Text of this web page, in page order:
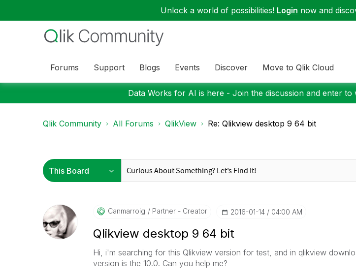
Unlock a world of possibilities! Login now and
Forums Support Blogs Events Discover Move to Qlik Cloud
Data Works for AI is here - Join the discussion and enter to
Qlik Community All Forums QlikView Re: Qlikview desktop 9 64 bit
Canmarroig Partner - Creator ‎2016-01-14 04:00 AM
Qlikview desktop 9 64 bit
Hi, i'm searching for this Qlikview version for test, and in qlikview
version is the 10.0. Can you help me?